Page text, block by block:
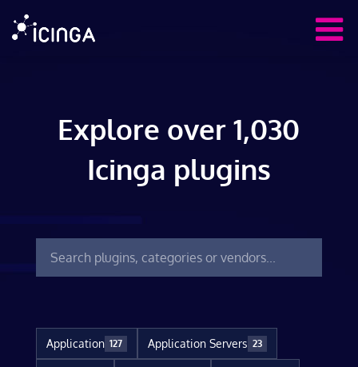
Explore over 1,030
Icinga plugins
Application 127 Application Servers 23